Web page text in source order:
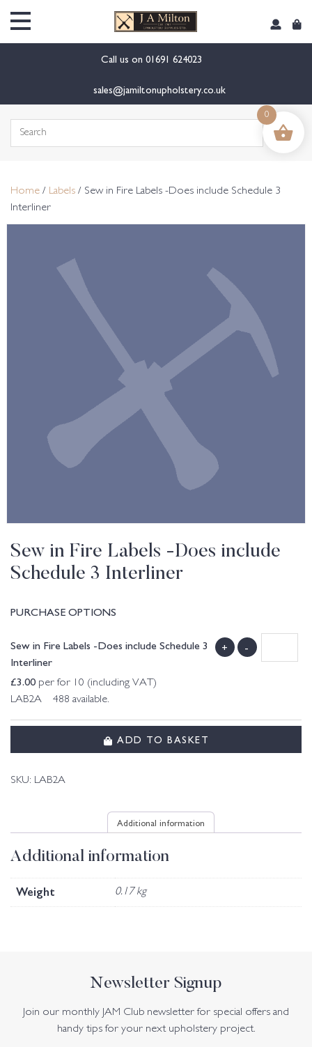
Call us on 01691 624023
sales@jamiltonupholstery.co.uk
Search
Home / Labels / Sew in Fire Labels -Does include Schedule 3
Interliner
Sew in Fire Labels -Does include
Schedule 3 Interliner
PURCHASE OPTIONS
Sew in Fire Labels -Does include Schedule 3
Interliner
£3.00 per for 10 (including VAT)
LAB2A 488 available.
+ -
ADD TO BASKET
SKU: LAB2A
Additional information
Additional information
Weight 0.17 kg
Newsletter Signup
Join our monthly JAM Club newsletter for special offers and
handy tips for your next upholstery project.
0